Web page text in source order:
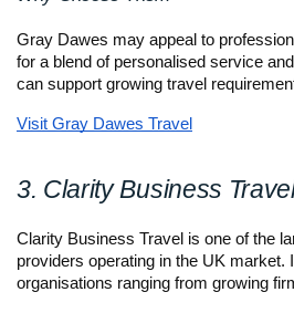
Gray Dawes may appeal to
for a blend of personalised service
can support growing travel
Visit Gray Dawes Travel
3. Clarity Business
Clarity Business Travel is one of the
providers operating in the UK market.
organisations ranging from growing